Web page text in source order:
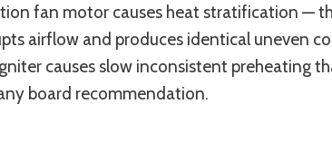
fan motor causes heat stratification —
airflow and produces identical uneven
causes slow inconsistent preheating
board recommendation.